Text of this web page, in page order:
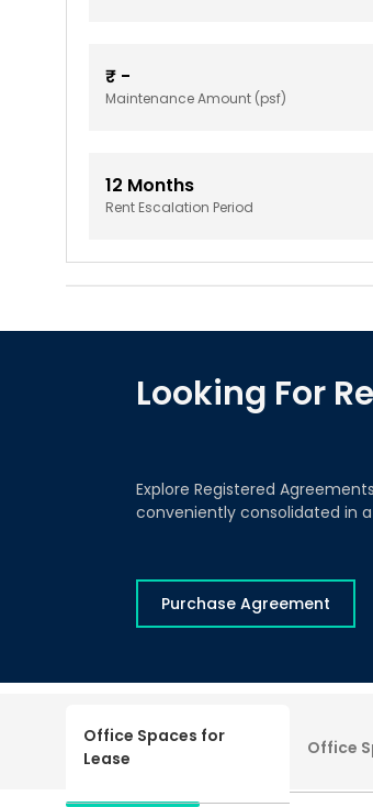
₹ -
Maintenance Amount (psf)
12 Months
Rent Escalation Period
Looking For
Explore Registered
conveniently consolidated in
Purchase Agreement
Office Spaces for
Lease
Office